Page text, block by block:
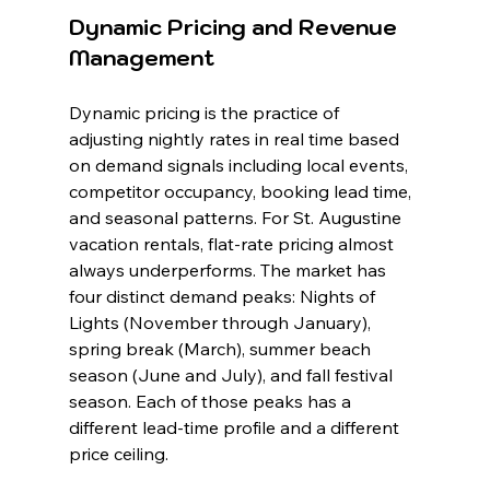
Dynamic Pricing and Revenue
Management
Dynamic pricing is the practice of
adjusting nightly rates in real time based
on demand signals including local events,
competitor occupancy, booking lead time,
and seasonal patterns. For St. Augustine
vacation rentals, flat-rate pricing almost
always underperforms. The market has
four distinct demand peaks: Nights of
Lights (November through January),
spring break (March), summer beach
season (June and July), and fall festival
season. Each of those peaks has a
different lead-time profile and a different
price ceiling.